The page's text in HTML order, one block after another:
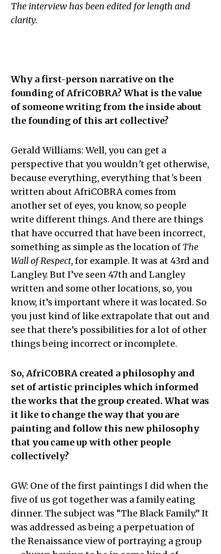
The interview has been edited for length and
clarity.
Why a first-person narrative on the
founding of AfriCOBRA? What is the value
of someone writing from the inside about
the founding of this art collective?
Gerald Williams:Well, you can get a
perspective that you wouldn’t get otherwise,
because everything, everything that’s been
written about AfriCOBRA comes from
another set of eyes, you know, so people
write different things. And there are things
that have occurred that have been incorrect,
something as simple as the location of The
Wall of Respect, for example. It was at 43rd and
Langley. But I’ve seen 47th and Langley
written and some other locations, so, you
know, it’s important where it was located. So
you just kind of like extrapolate that out and
see that there’s possibilities for a lot of other
things being incorrect or incomplete.
So, AfriCOBRA created a philosophy and
set of artistic principles which informed
the works that the group created. What was
it like to change the way that you are
painting and follow this new philosophy
that you came up with other people
collectively?
GW: One of the first paintings I did when the
five of us got together was a family eating
dinner. The subject was “The Black Family.” It
was addressed as being a perpetuation of
the Renaissance view of portraying a group